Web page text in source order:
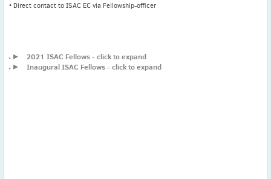
ICC 2026: Submit abstracts / apply for grants
Read More
• Direct contact to ISAC EC via Fellowship-officer
▸ 2021 ISAC Fellows - click to expand
▸ Inaugural ISAC Fellows - click to expand